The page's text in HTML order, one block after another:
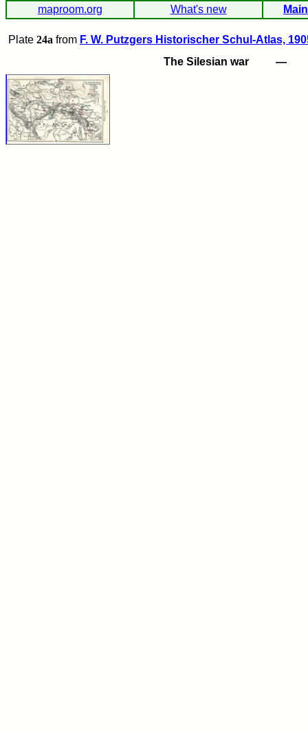
maproom.org What's new
Plate 24a from F. W. Putzgers Historischer Schul-Atlas,
The Silesian war
—